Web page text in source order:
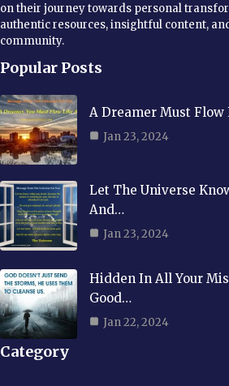
on their journey towards personal
authentic resources, insightful content,
community.
Popular Posts
A Dreamer Must Flow
Jan 23, 2024
Let The Universe
And…
Jan 23, 2024
Hidden In All Your
Good…
Jan 22, 2024
Category